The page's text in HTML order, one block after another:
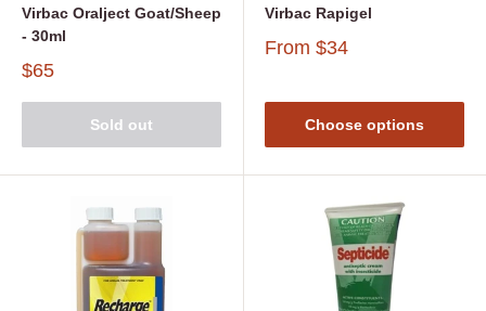
Virbac Oralject Goat/Sheep
- 30ml
$65
Sold out
Virbac Rapigel
From $34
Choose options